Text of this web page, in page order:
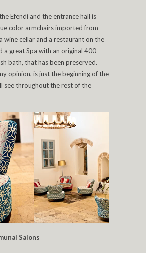
Efendi and the entrance hall is
color armchairs imported from
wine cellar and a restaurant on the
a great Spa with an original 400-
bath, that has been preserved.
opinion, is just the beginning of the
see throughout the rest of the
Salons